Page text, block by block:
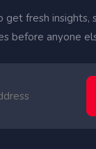
get fresh insights,
before anyone